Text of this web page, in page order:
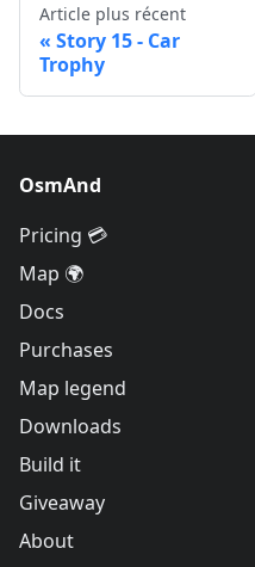
Article plus récent
Story 15 - Car
Trophy
OsmAnd
Pricing 💳
Map 🌍
Docs
Purchases
Map legend
Downloads
Build it
Giveaway
About